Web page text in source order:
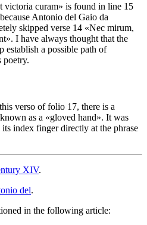
victoria curam» is found in line 15
Antonio del Gaio da
skipped verse 14 «Nec mirum,
». I have always thought that the
establish a possible path of
poetry.
verso of folio 17, there is a
as a «gloved hand». It was
index finger directly at the phrase
XIV.
del.
in the following article: